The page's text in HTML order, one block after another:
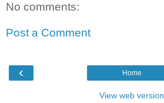
No comments:
Post a Comment
‹ Home
View web version